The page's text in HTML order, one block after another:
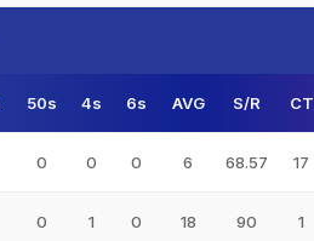
50s 4s 6s AVG S/R CT
0 0 0 6 68.57 17
0 1 0 18 90 1